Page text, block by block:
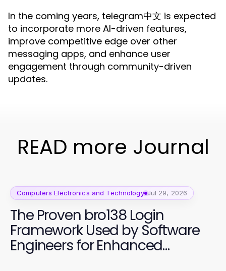
In the coming years, telegram中文 is expected
to incorporate more AI-driven features,
improve competitive edge over other
messaging apps, and enhance user
engagement through community-driven
updates.
READ more Journal
Computers Electronics and Technology Jul 29, 2026
The Proven bro138 Login
Framework Used by Software
Engineers for Enhanced
Productivity